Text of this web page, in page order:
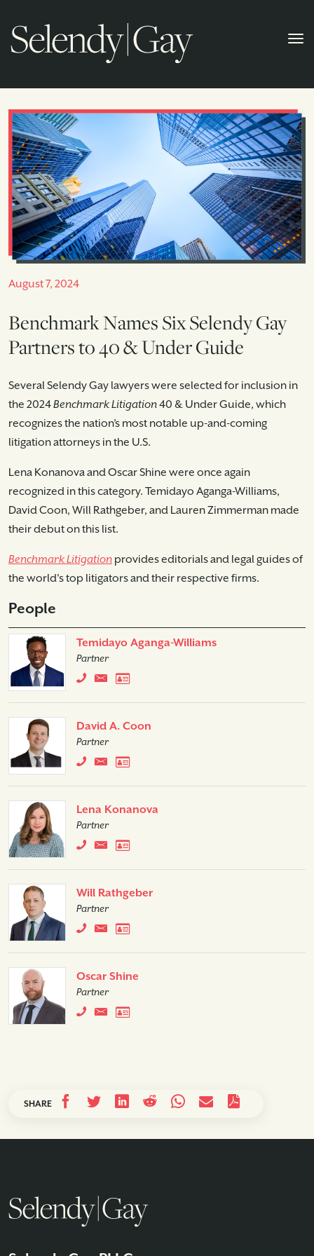
August 7, 2024
Benchmark Names Six Selendy Gay
Partners to 40 & Under Guide
Several Selendy Gay lawyers were selected for inclusion in
the 2024Benchmark Litigation40 & Under Guide, which
recognizes the nation’s most notable up-and-coming
litigation attorneys in the U.S.
Lena Konanova and Oscar Shine were once again
recognized in this category. Temidayo Aganga-Williams,
David Coon, Will Rathgeber, and Lauren Zimmerman made
their debut on this list.
Benchmark Litigation provides editorials and legal guides of
the world's top litigators and their respective firms.
People
Temidayo Aganga-Williams
Partner
David A. Coon
Partner
Lena Konanova
Partner
Will Rathgeber
Partner
Oscar Shine
Partner
SHARE